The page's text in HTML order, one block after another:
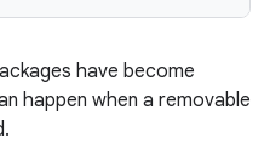
have become
happen when a removable